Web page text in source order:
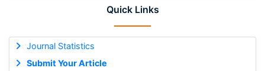
Quick Links
Journal Statistics
Submit Your Article